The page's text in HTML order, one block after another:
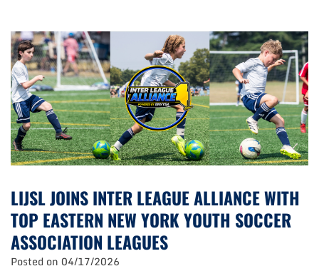
Honors
ENY
State
Cup/Challenge
Cup
Finals
LIJSL JOINS INTER LEAGUE ALLIANCE WITH
TOP EASTERN NEW YORK YOUTH SOCCER
ASSOCIATION LEAGUES
Posted on 04/17/2026